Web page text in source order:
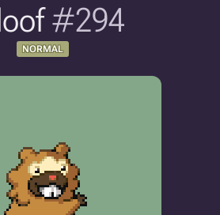
#294
NORMAL